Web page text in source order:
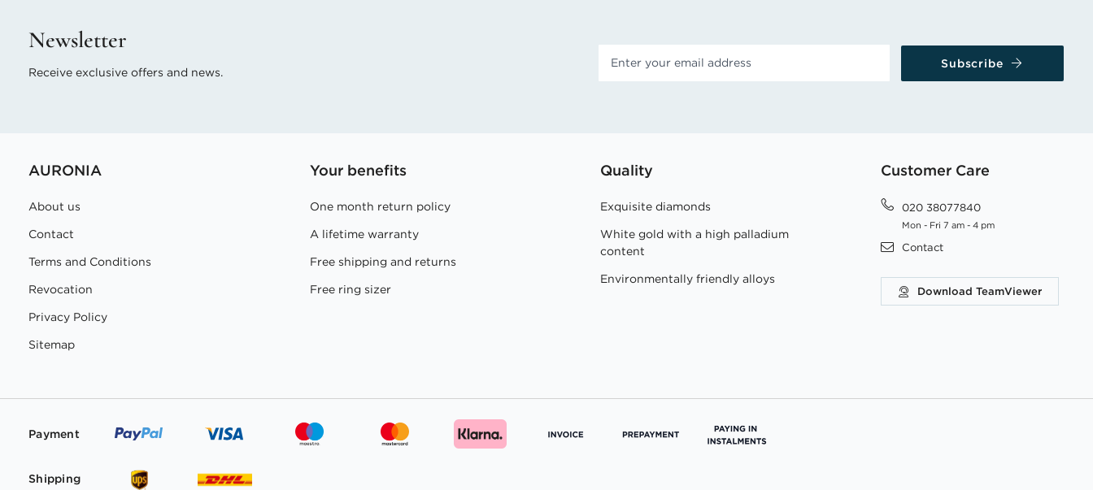
Newsletter
Receive exclusive offers and news.
Subscribe
AURONIA
About us
Contact
Terms and Conditions
Revocation
Privacy Policy
Sitemap
Your benefits
One month return policy
A lifetime warranty
Free shipping and returns
Free ring sizer
Quality
Exquisite diamonds
White gold with a high palladium
content
Environmentally friendly alloys
Customer Care
020 38077840
Mon - Fri 7 am - 4 pm
Contact
Download TeamViewer
Payment
Shipping